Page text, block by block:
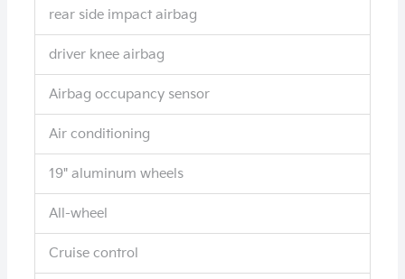
rear side impact airbag
driver knee airbag
Airbag occupancy sensor
Air conditioning
19" aluminum wheels
All-wheel
Cruise control